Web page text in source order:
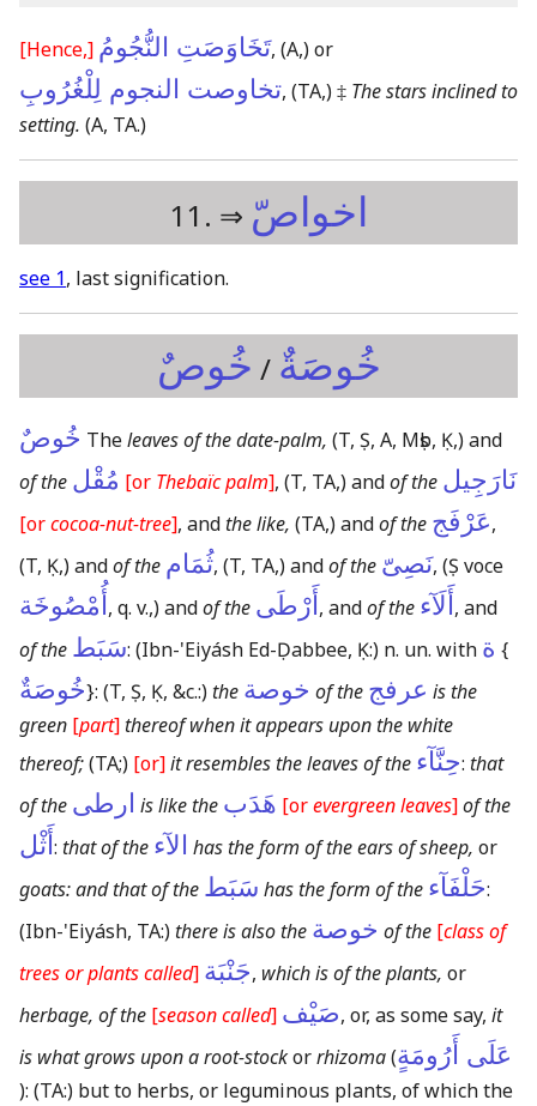
[Hence,] تَخَاوَصَتِ النُّجُومُ, (A,)or
تخاوصت النجوم لِلْغُرُوبِ, (TA,)‡ The stars inclined to
setting. (A, TA.)
11. ⇒ اخواصّ
see 1, last signification.
خُوصٌ / خُوصَةٌ
خُوصٌ Theleaves of the date-palm, (T, Ṣ, A, Mṣb, Ḳ,)and
of the مُقْل [or Thebaïc palm], (T, TA,)andof the نَارَجِيل
[orcocoa-nut-tree], andthe like, (TA,)andof the عَرْفَج,
(T, Ḳ,)andof the ثُمَام, (T, TA,)andof the نَصِىّ, (Ṣ voce
أُمْصُوخَة , q. v.,)andof the أَرْطَى , andof the أَلَآء , and
of the سَبَط: (Ibn-'Eiyásh Ed-Ḍabbee, Ḳ:) n. un. with ة {
خُوصَةٌ}: (T, Ṣ, Ḳ, &c.:)the خوصة of the عرفج is the
green [part]thereof when it appears upon the white
thereof;(TA;) [or]it resembles the leaves of the حِنَّآء: that
of the ارطى is like the هَدَب [orevergreen leaves]of the
أَثْل : that of the الآء has the form of the ears of sheep, or
goats: and that of the سَبَط has the form of the حَلْفَآء:
(Ibn-'Eiyásh, TA:)there is also the خوصة of the [class of
trees or plants called] جَنْبَة, which is of the plants, or
herbage, of the [season called] صَيْف, or, as some say, it
is what grows upon a root-stockorrhizoma(عَلَى أَرُومَةٍ
): (TA:) but to herbs, or leguminous plants, of which the